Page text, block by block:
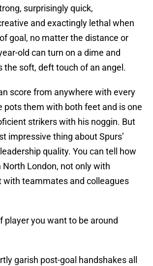
surprisingly quick,
and exactingly lethal when
goal, no matter the distance or
old can turn on a dime and
the soft, deft touch of an angel.
score from anywhere with every
pots them with both feet and is one
strikers with his noggin. But
impressive thing about Spurs’
quality. You can tell how
North London, not only with
with teammates and colleagues
player you want to be around
garish post-goal handshakes all